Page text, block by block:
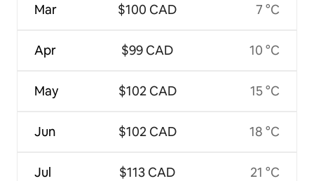
Mar
Apr
May
Jun
Jul
$100 CAD
$99 CAD
$102 CAD
$102 CAD
$113 CAD
7 °C
10 °C
15 °C
18 °C
21 °C